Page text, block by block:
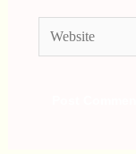
Website